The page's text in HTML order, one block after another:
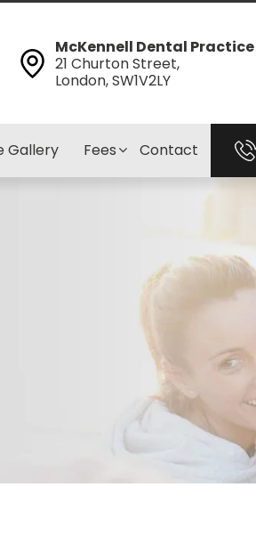
McKennell Dental Practice
21 Churton Street,
London, SW1V2LY
Gallery Fees Contact